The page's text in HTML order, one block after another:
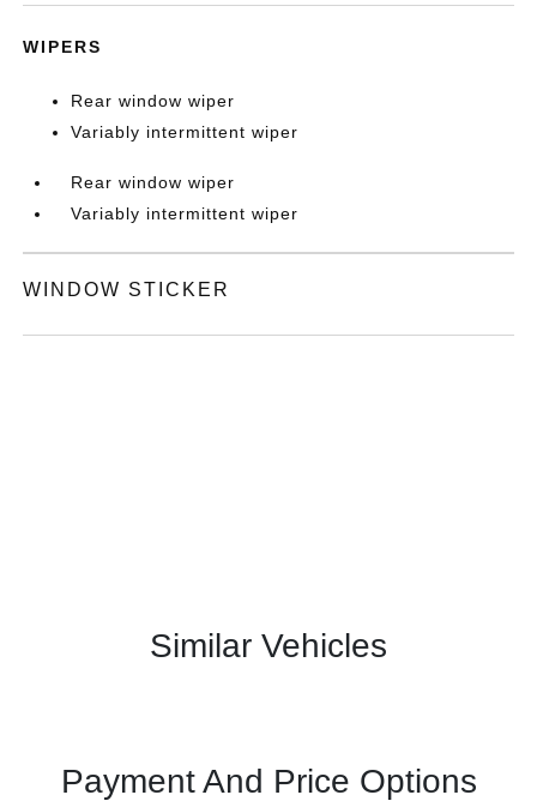
WIPERS
Rear window wiper
Variably intermittent wiper
Rear window wiper
Variably intermittent wiper
WINDOW STICKER
Similar Vehicles
Payment And Price Options